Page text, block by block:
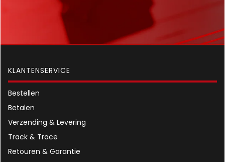
KLANTENSERVICE
Bestellen
Betalen
Verzending & Levering
Track & Trace
Retouren & Garantie